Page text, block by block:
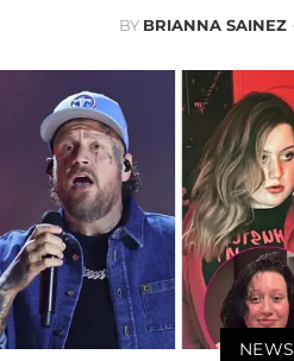
BY BRIANNA SAINEZ
NEWS